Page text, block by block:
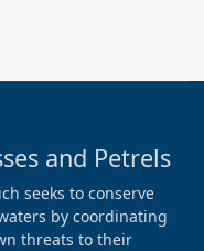
and Petrels
seeks to conserve
by coordinating
threats to their